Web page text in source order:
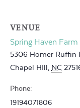
VENUE
Spring Haven Farm
5306 Homer Ruffin
Chapel HIll, NC
Phone:
19194071806